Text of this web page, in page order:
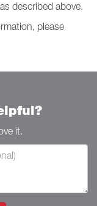
described above.
please
it.